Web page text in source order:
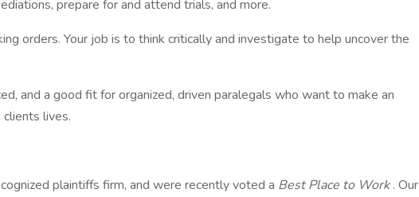
prepare for and attend trials, and more.
orders. Your job is to think critically and investigate to help uncover the
and a good fit for organized, driven paralegals who want to make an
clients lives.
plaintiffs firm, and were recently voted a Best Place to Work. Our